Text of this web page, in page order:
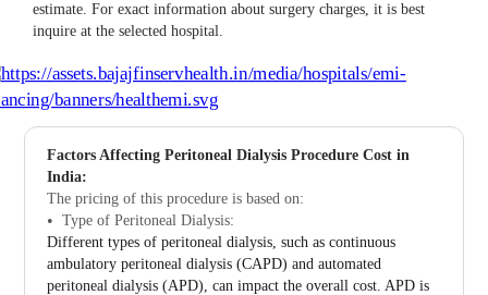
estimate. For exact information about surgery charges, it is best
inquire at the selected hospital.
Factors Affecting Peritoneal Dialysis Procedure Cost in
India:
The pricing of this procedure is based on:
Type of Peritoneal Dialysis:
Different types of peritoneal dialysis, such as continuous
ambulatory peritoneal dialysis (CAPD) and automated
peritoneal dialysis (APD), can impact the overall cost. APD is